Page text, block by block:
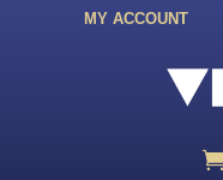
MY ACCOUNT